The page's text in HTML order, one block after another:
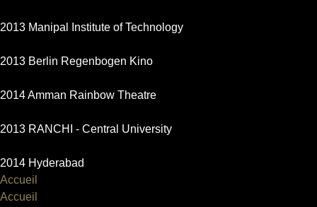
2013 Manipal Institute of Technology
2013 Berlin Regenbogen Kino
2014 Amman Rainbow Theatre
2013 RANCHI - Central University
2014 Hyderabad
Accueil
Accueil